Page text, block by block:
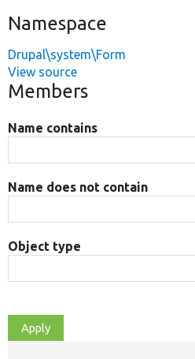
Namespace
Drupal\system\Form
View source
Members
Name contains
Name does not contain
Object type